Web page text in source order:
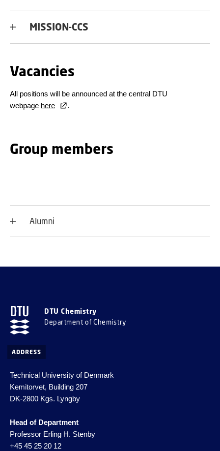
MISSION-CCS
Vacancies
All positions will be announced at the central DTU
webpage here .
Group members
Alumni
DTU Chemistry
Department of Chemistry
ADDRESS
Technical University of Denmark
Kemitorvet, Building 207
DK-2800 Kgs. Lyngby
Head of Department
Professor Erling H. Stenby
+45 45 25 20 12